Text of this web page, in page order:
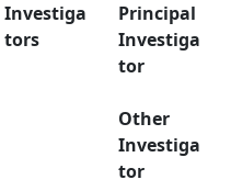
Investiga
tors
Principal
Investiga
tor
Other
Investiga
tor